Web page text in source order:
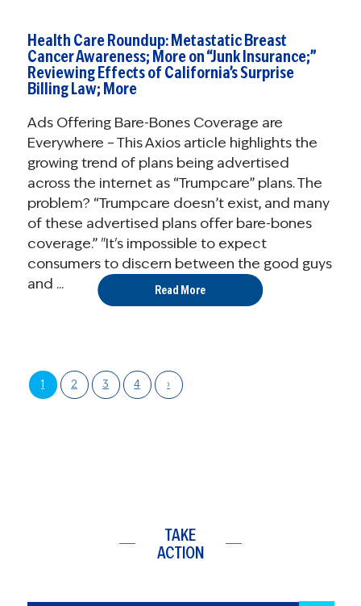
Health Care Roundup: Metastatic Breast
Cancer Awareness; More on “Junk Insurance;”
Reviewing Effects of California’s Surprise
Billing Law; More
Ads Offering Bare-Bones Coverage are
Everywhere – This Axios article highlights the
growing trend of plans being advertised
across the internet as “Trumpcare” plans. The
problem? “Trumpcare doesn’t exist, and many
of these advertised plans offer bare-bones
coverage.” "It's impossible to expect
consumers to discern between the good guys
and ...
Read More
1 2 3 4 ›
TAKE
ACTION